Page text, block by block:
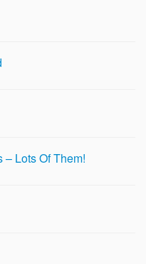
Lots Of Them!